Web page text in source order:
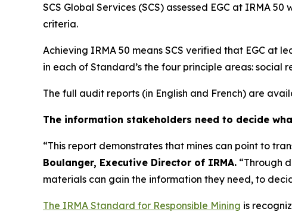
SCS Global Services (SCS) assessed EGC at IRMA
criteria.
Achieving IRMA 50 means SCS verified that EGC at
in each of Standard’s the four principle areas: social
The full audit reports (in English and French) are
The information stakeholders need to decide
“This report demonstrates that mines can point to
Boulanger, Executive Director of IRMA. “Through
materials can gain the information they need, to
The IRMA Standard for Responsible Mining is